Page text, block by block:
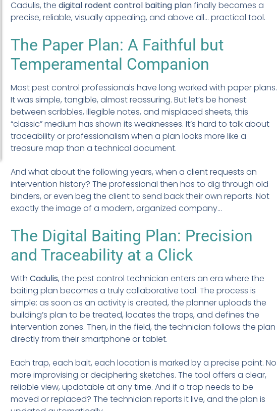
Cadulis, thedigital rodent control baiting planfinally becomes a
precise, reliable, visually appealing, and above all... practical tool.
The Paper Plan: A Faithful but
Temperamental Companion
Most pest control professionals have long worked with paper plans.
It was simple, tangible, almost reassuring. But let’s be honest:
between scribbles, illegible notes, and misplaced sheets, this
“classic” medium has shown its weaknesses. It’s hard to talk about
traceability or professionalism when a plan looks more like a
treasure map than a technical document.
And what about the following years, when a client requests an
intervention history? The professional then has to dig through old
binders, or even beg the client to send back their own reports. Not
exactly the image of a modern, organized company...
The Digital Baiting Plan: Precision
and Traceability at a Click
WithCadulis, the pest control technician enters an era where the
baiting plan becomes a truly collaborative tool. The process is
simple: as soon as an activity is created, the planner uploads the
building’s plan to be treated, locates the traps, and defines the
intervention zones. Then, in the field, the technician follows the plan
directly from their smartphone or tablet.
Each trap, each bait, each location is marked by a precise point. No
more improvising or deciphering sketches. The tool offers a clear,
reliable view, updatable at any time. And if a trap needs to be
moved or replaced? The technician reports it live, and the plan is